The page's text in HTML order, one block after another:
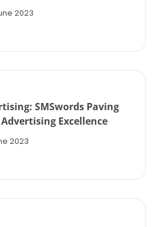
2023
SMSwords Paving
Excellence
2023